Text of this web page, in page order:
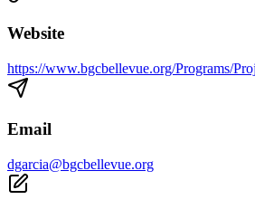
Website
https://www.bgcbellevue.org/Programs/
Email
dgarcia@bgcbellevue.org